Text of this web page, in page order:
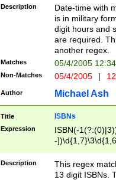
<sep>[-./
9]|[2-
<minutes>[0-
Description
Date-time with
is in military
digit hours and
are required.
another regex.
Matches 05/4/2005
Non-Matches 05/4/2005 |
Author Michael Ash
Title ISBNs
Expression
ISBN(-
-
-
-
-
Description
This regex
13 digit ISBNs.